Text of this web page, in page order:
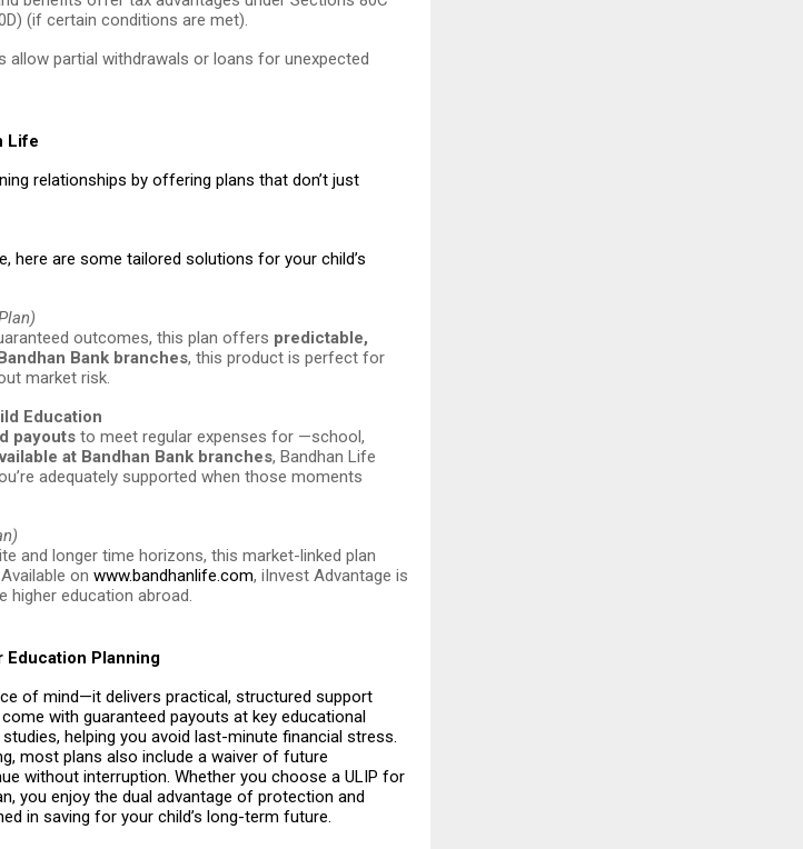
(if certain conditions are met).
allow partial withdrawals or loans for unexpected
Life
relationships by offering plans that don’t just
here are some tailored solutions for your child’s
outcomes, this plan offers predictable,
Bank branches, this product is perfect for
market risk.
Education
payouts to meet regular expenses for —school,
at Bandhan Bank branches, Bandhan Life
adequately supported when those moments
and longer time horizons, this market-linked plan
on www.bandhanlife.com, iInvest Advantage is
higher education abroad.
Education Planning
of mind—it delivers practical, structured support
with guaranteed payouts at key educational
helping you avoid last-minute financial stress.
most plans also include a waiver of future
without interruption. Whether you choose a ULIP for
you enjoy the dual advantage of protection and
in saving for your child’s long-term future.